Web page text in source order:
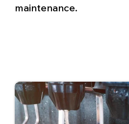
maintenance.